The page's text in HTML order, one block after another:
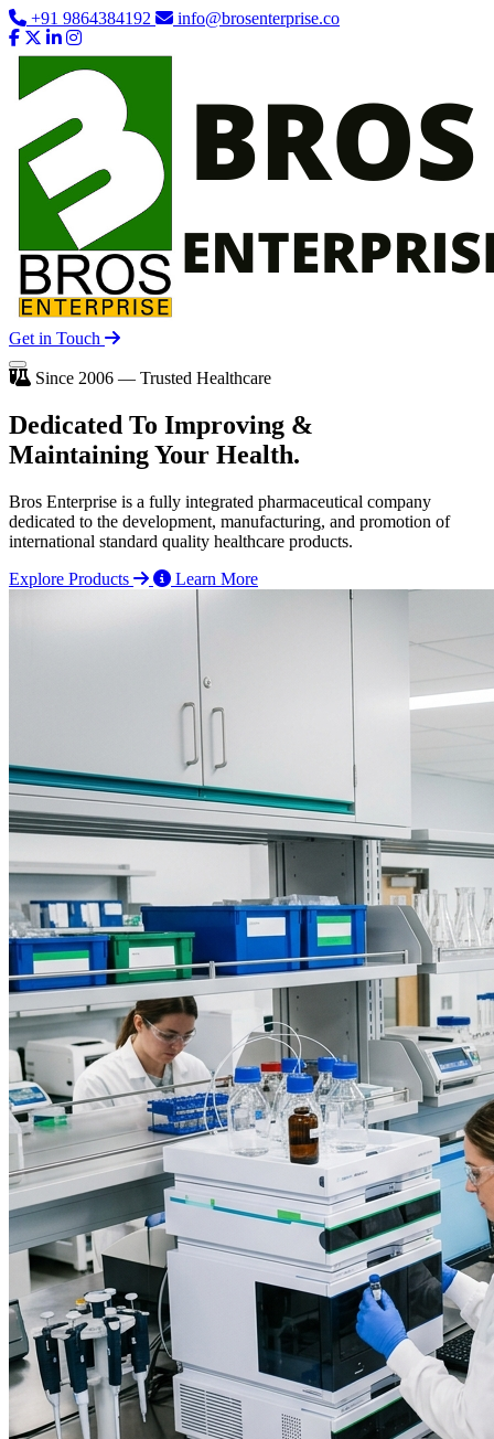
+91 9864384192 info@brosenterprise.co
Get in Touch
Since 2006 — Trusted Healthcare
Dedicated To Improving &
Maintaining Your Health.
Bros Enterprise is a fully integrated pharmaceutical company
dedicated to the development, manufacturing, and promotion of
international standard quality healthcare products.
Explore Products
Learn More